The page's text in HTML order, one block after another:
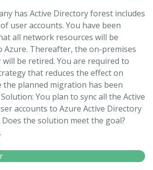
has Active Directory forest includes
user accounts. You have been
all network resources will be
Azure. Thereafter, the on-premises
will be retired. You are required to
that reduces the effect on
the planned migration has been
You plan to sync all the Active
accounts to Azure Active Directory
Does the solution meet the goal?